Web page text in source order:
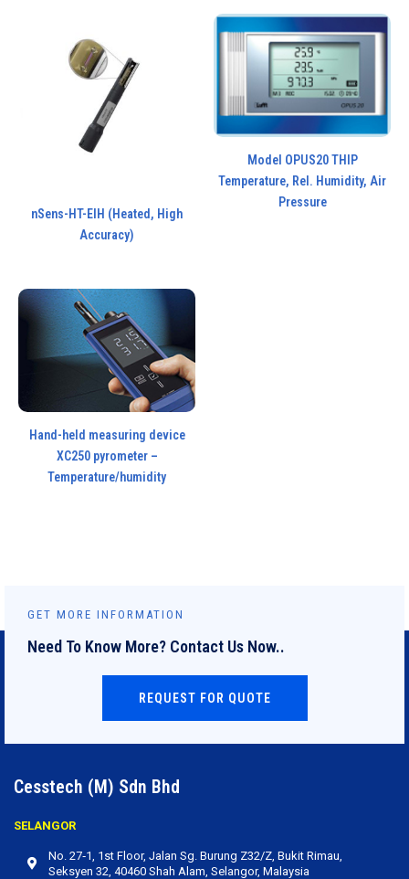
nSens-HT-EIH (Heated, High
Accuracy)
Model OPUS20 THIP
Temperature, Rel. Humidity, Air
Pressure
Hand-held measuring device
XC250 pyrometer –
Temperature/humidity
GET MORE INFORMATION
Need To Know More? Contact Us Now..
REQUEST FOR QUOTE
Cesstech (M) Sdn Bhd
SELANGOR
No. 27‐1, 1st Floor, Jalan Sg. Burung Z32/Z, Bukit Rimau,
Seksyen 32, 40460 Shah Alam, Selangor, Malaysia